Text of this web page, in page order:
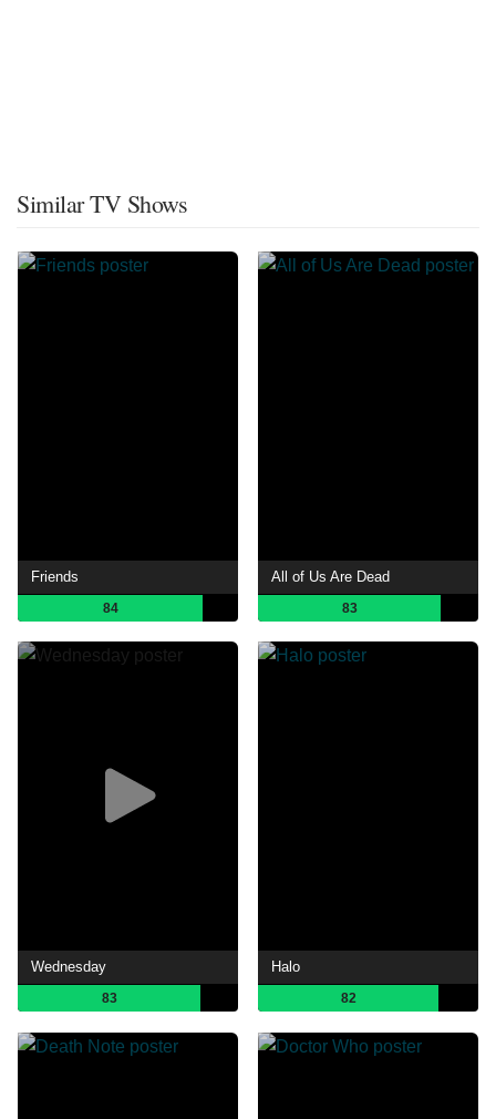
Similar TV Shows
Friends
84
All of Us Are Dead
83
Wednesday
83
Halo
82